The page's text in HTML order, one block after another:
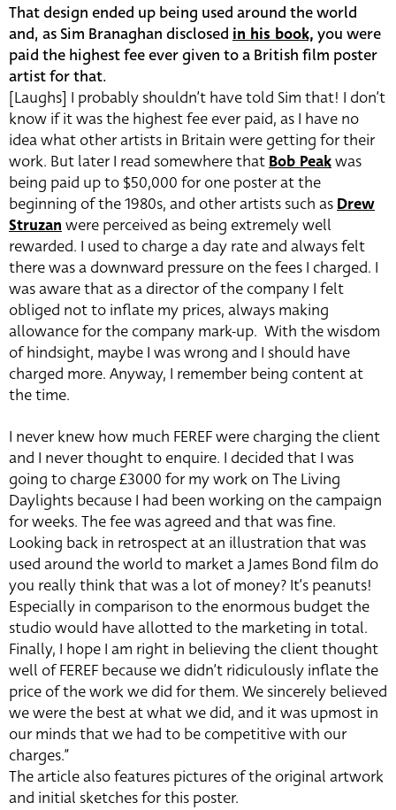
That design ended up being used around the world
and, as Sim Branaghan disclosed in his book, you were
paid the highest fee ever given to a British film poster
artist for that.
[Laughs] I probably shouldn’t have told Sim that! I don’t
know if it was the highest fee ever paid, as I have no
idea what other artists in Britain were getting for their
work. But later I read somewhere that Bob Peakwas
being paid up to $50,000 for one poster at the
beginning of the 1980s, and other artists such as Drew
Struzan were perceived as being extremely well
rewarded. I used to charge a day rate and always felt
there was a downward pressure on the fees I charged. I
was aware that as a director of the company I felt
obliged not to inflate my prices, always making
allowance for the company mark-up. With the wisdom
of hindsight, maybe I was wrong and I should have
charged more. Anyway, I remember being content at
the time.
I never knew how much FEREF were charging the client
and I never thought to enquire. I decided that I was
going to charge £3000 for my work on The Living
Daylights because I had been working on the campaign
for weeks. The fee was agreed and that was fine.
Looking back in retrospect at an illustration that was
used around the world to market a James Bond film do
you really think that was a lot of money? It’s peanuts!
Especially in comparison to the enormous budget the
studio would have allotted to the marketing in total.
Finally, I hope I am right in believing the client thought
well of FEREF because we didn’t ridiculously inflate the
price of the work we did for them. We sincerely believed
we were the best at what we did, and it was upmost in
our minds that we had to be competitive with our
charges.”
The article also features pictures of the original artwork
and initial sketches for this poster.